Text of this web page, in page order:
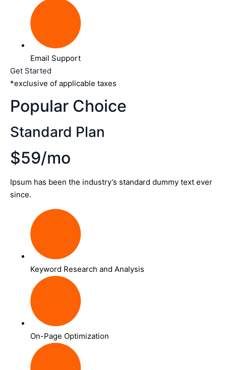
Email Support
Get Started
*exclusive of applicable taxes
Popular Choice
Standard Plan
$59/mo
Ipsum has been the industry’s standard dummy text ever
since.
Keyword Research and Analysis
On-Page Optimization